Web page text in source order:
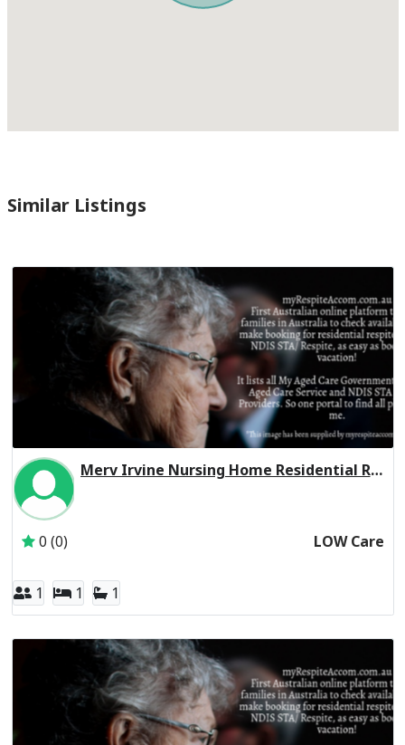
Similar Listings
Merv Irvine Nursing Home Residential Respite Low Care
0 (0) LOW Care
1 1 1